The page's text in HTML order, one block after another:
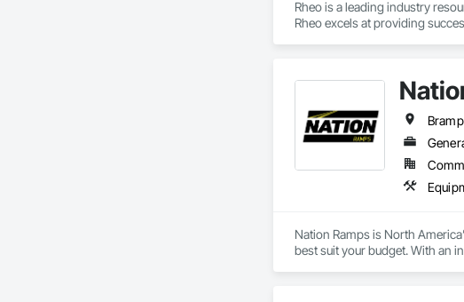
Rheo is a leading industry
Rheo excels at providing
Nation Ramps is North
best suit your budget. With an